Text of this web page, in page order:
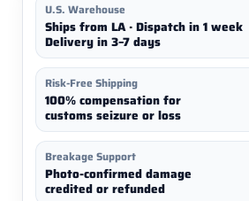
U.S. Warehouse
Ships from LA · Dispatch in 1 week
Delivery in 3–7 days
Risk-Free Shipping
100% compensation for
customs seizure or loss
Breakage Support
Photo-confirmed damage
credited or refunded